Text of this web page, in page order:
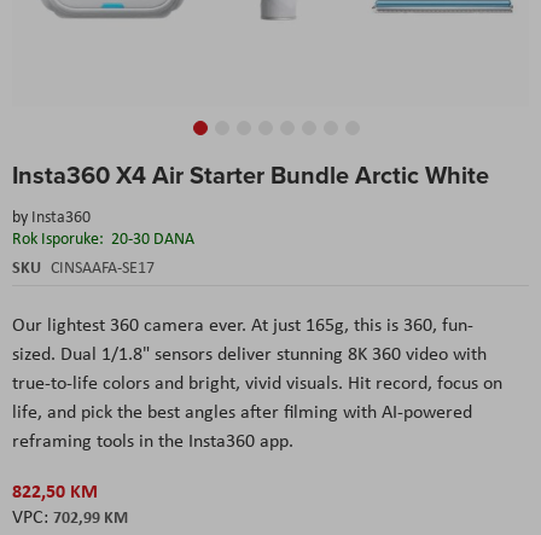
Insta360 X4 Air Starter Bundle Arctic White
by Insta360
Rok Isporuke: 20-30 DANA
SKU CINSAAFA-SE17
Our lightest 360 camera ever. At just 165g, this is 360, fun-
sized. Dual 1/1.8" sensors deliver stunning 8K 360 video with
true-to-life colors and bright, vivid visuals. Hit record, focus on
life, and pick the best angles after filming with AI-powered
reframing tools in the Insta360 app.
822,50 KM
702,99 KM
to
beginning
of
the